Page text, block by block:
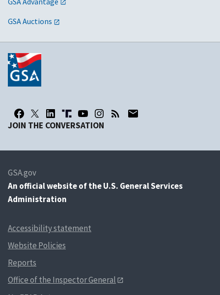
GSA Auctions
JOIN THE CONVERSATION
GSA.gov
An official website of the U.S. General Services
Administration
Accessibility statement
Website Policies
Reports
Office of the Inspector General